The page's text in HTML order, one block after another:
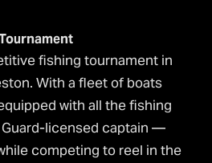
fishing tournament in
With a fleet of boats
with all the fishing
Guard-licensed captain —
competing to reel in the